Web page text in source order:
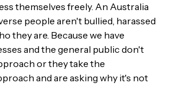
themselves freely. An Australia
people aren't bullied, harassed
they are. Because we have
and the general public don't
or they take the
and are asking why it's not